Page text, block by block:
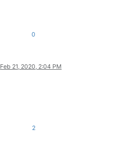
0
Feb 21, 2020, 2:04 PM
2